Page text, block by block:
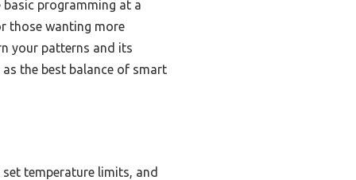
programming at a
those wanting more
your patterns and its
the best balance of smart
temperature limits, and